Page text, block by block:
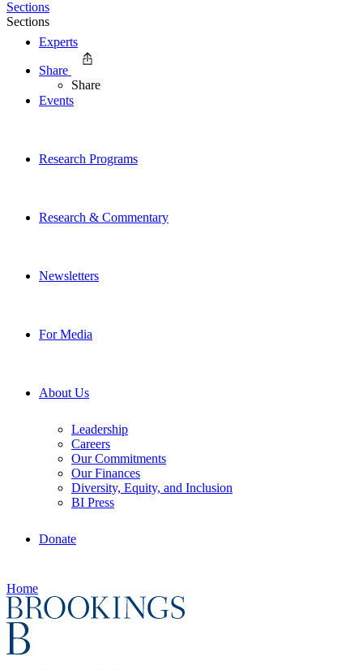
Experts
Events
Research Programs
Research & Commentary
Newsletters
For Media
About Us
Leadership
Careers
Our Commitments
Our Finances
Diversity, Equity, and Inclusion
BI Press
Donate
Home
Sections
Sections
Share
Share